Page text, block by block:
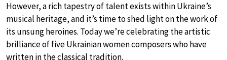
However, a rich tapestry of talent exists within Ukraine’s
musical heritage, and it’s time to shed light on the work of
its unsung heroines. Today we’re celebrating the artistic
brilliance of five Ukrainian women composers who have
written in the classical tradition.